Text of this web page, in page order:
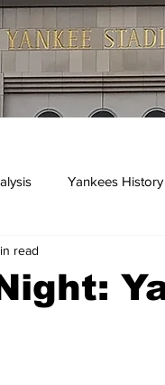
Yankees History
read